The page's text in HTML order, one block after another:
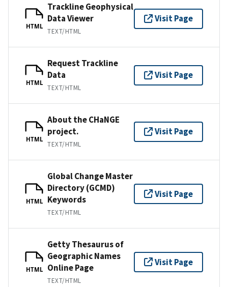
HTML
Trackline Geophysical
Data Viewer
TEXT/HTML
Visit Page
HTML
Request Trackline
Data
TEXT/HTML
Visit Page
HTML
About the CHaNGE
project.
TEXT/HTML
Visit Page
HTML
Global Change Master
Directory (GCMD)
Keywords
TEXT/HTML
Visit Page
HTML
Getty Thesaurus of
Geographic Names
Online Page
TEXT/HTML
Visit Page